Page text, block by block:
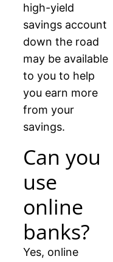
high-yield
savings account
down the road
may be available
to you to help
you earn more
from your
savings.
Can you
use
online
banks?
Yes, online